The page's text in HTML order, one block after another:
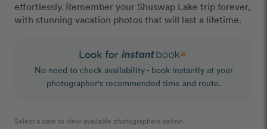
effortlessly. Remember your Shuswap Lake trip forever,
with stunning vacation photos that will last a lifetime.
Look for
No need to check availability - book instantly at your
photographer's recommended time and route.
Select a date to view available photographers below.